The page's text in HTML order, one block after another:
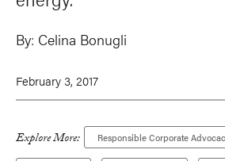
By: Celina Bonugli
February 3, 2017
Explore More: Responsible Corporate